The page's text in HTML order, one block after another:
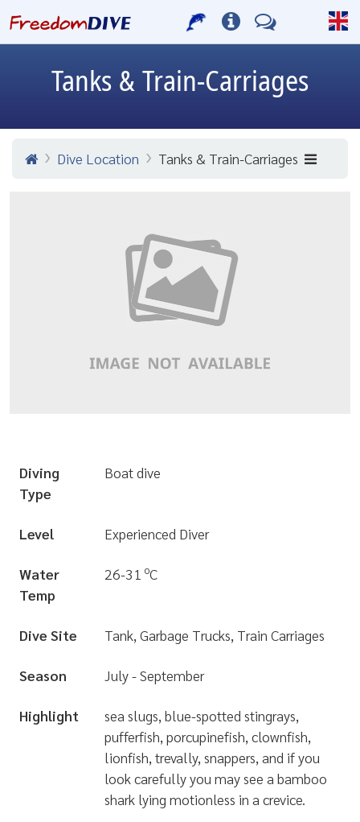
Tanks & Train-Carriages
Dive Location Tanks & Train-Carriages
Diving
Type
Boat dive
Level Experienced Diver
Water
Temp
26-31 oC
Dive Site Tank, Garbage Trucks, Train Carriages
Season July - September
Highlight
sea slugs, blue-spotted stingrays,
pufferfish, porcupinefish, clownfish,
lionfish, trevally, snappers, and if you
look carefully you may see a bamboo
shark lying motionless in a crevice.